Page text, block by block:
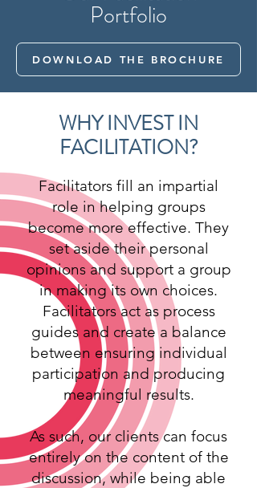
Portfolio
DOWNLOAD THE BROCHURE
Facilitators fill an impartial
role in helping groups
become more effective. They
set aside their personal
opinions and support a group
in making its own choices.
Facilitators act as process
guides and create a balance
between ensuring individual
participation and producing
meaningful results.
As such, our clients can focus
entirely on the content of the
discussion, while being able
WHY INVEST IN
FACILITATION?